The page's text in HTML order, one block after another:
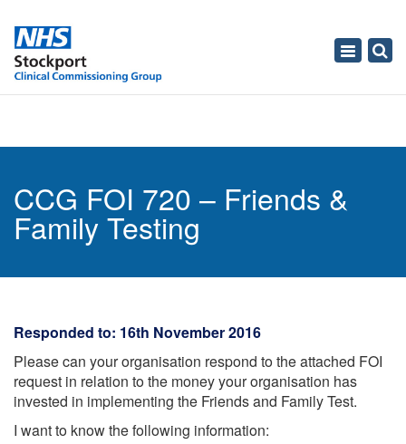
Toggle
CCG FOI 720 – Friends &
Family Testing
Responded to: 16th November 2016
Please can your organisation respond to the attached FOI
request in relation to the money your organisation has
invested in implementing the Friends and Family Test.
I want to know the following information: